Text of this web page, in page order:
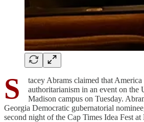
S
tacey Abrams claimed that
authoritarianism in an event on the
Madison campus on Tuesday.
Georgia Democratic gubernatorial
second night of the Cap Times Idea Fest